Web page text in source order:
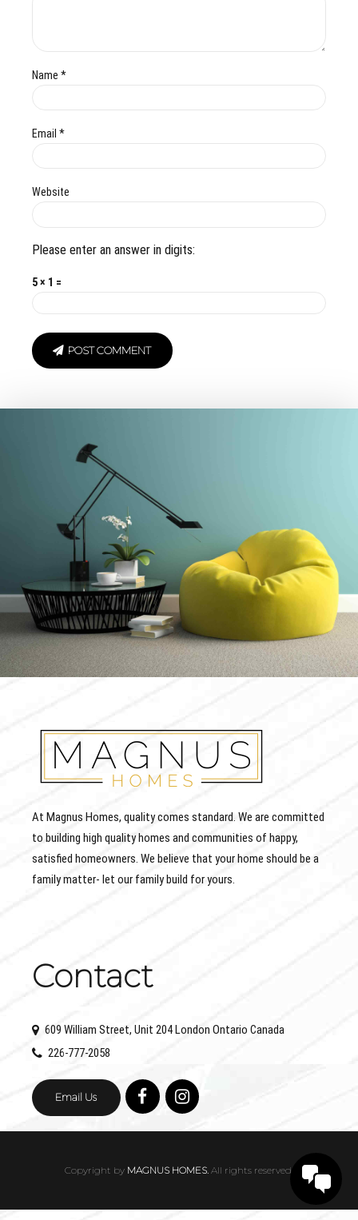
Name *
Email *
Website
Please enter an answer in digits:
5 × 1 =
POST COMMENT
At Magnus Homes, quality comes standard. We are committed
to building high quality homes and communities of happy,
satisfied homeowners. We believe that your home should be a
family matter- let our family build for yours.
Contact
609 William Street, Unit 204 London Ontario Canada
226-777-2058
Email Us
Copyright by MAGNUS HOMES. All rights reserved.